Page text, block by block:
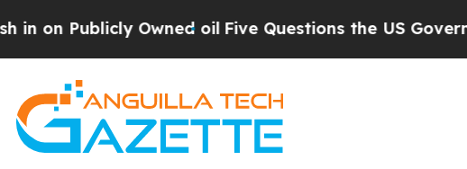
Publicly Owned oilFive Questions the US